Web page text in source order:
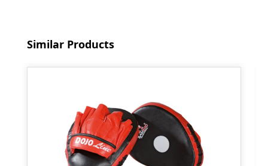
Skip product gallery
Similar Products